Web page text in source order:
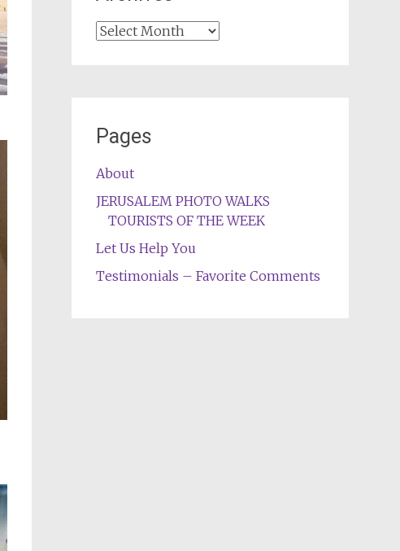
Archives
Pages
About
JERUSALEM PHOTO WALKS
TOURISTS OF THE WEEK
Let Us Help You
Testimonials – Favorite Comments